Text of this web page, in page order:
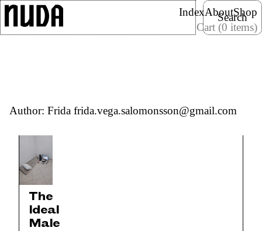
Skip
to
content
IndexAboutShop
Cart (0 items)
Search
Search
Author: Frida frida.vega.salomonsson@gmail.com
The
Ideal
Male